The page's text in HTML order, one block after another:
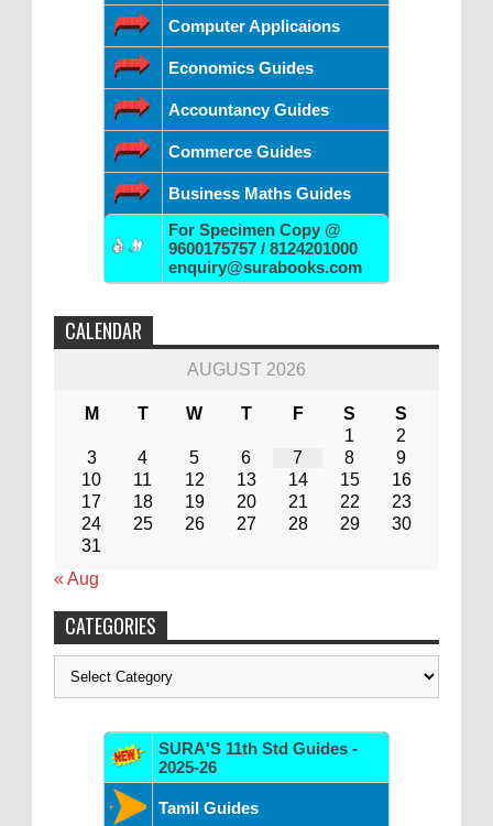
Computer Applicaions
Economics Guides
Accountancy Guides
Commerce Guides
Business Maths Guides
For Specimen Copy @
9600175757 / 8124201000
enquiry@surabooks.com
CALENDAR
AUGUST 2026
M T W T F S
S
1
2
3
4 5 6 7 8
9
10
11 12 13 14 15
16
17
18 19 20 21 22
23
24
25 26 27 28 29
30
31
« Aug
CATEGORIES
Categories
SURA'S 11th Std Guides -
2025-26
Tamil Guides